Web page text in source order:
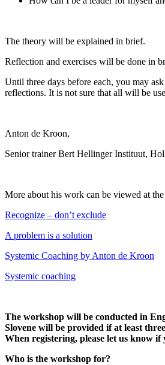
The theory will be explained in brief.
Reflection and exercises will be done in
Until three days before each, you may
reflections. It is not sure that all will be
Anton de Kroon,
Senior trainer Bert Hellinger Instituut,
More about his work can be viewed at
Recognize – don’t exclude
A problem is a solution
Systemic Coaching by Anton de Kroon
Systemic coaching
The workshop will be conducted in
Slovene will be provided if at least
When registering, please let us know if
Who is the workshop for?